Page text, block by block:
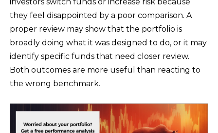
they feel disappointed by a poor comparison. A
proper review may show that the portfolio is
broadly doing what it was designed to do, or it may
identify specific funds that need closer review.
Both outcomes are more useful than reacting to
the wrong benchmark.